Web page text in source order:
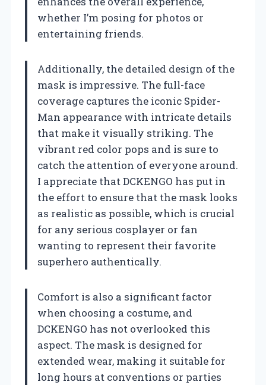
whether I’m posing for photos or
entertaining friends.
Additionally, the detailed design of the
mask is impressive. The full-face
coverage captures the iconic Spider-
Man appearance with intricate details
that make it visually striking. The
vibrant red color pops and is sure to
catch the attention of everyone around.
I appreciate that DCKENGO has put in
the effort to ensure that the mask looks
as realistic as possible, which is crucial
for any serious cosplayer or fan
wanting to represent their favorite
superhero authentically.
Comfort is also a significant factor
when choosing a costume, and
DCKENGO has not overlooked this
aspect. The mask is designed for
extended wear, making it suitable for
long hours at conventions or parties